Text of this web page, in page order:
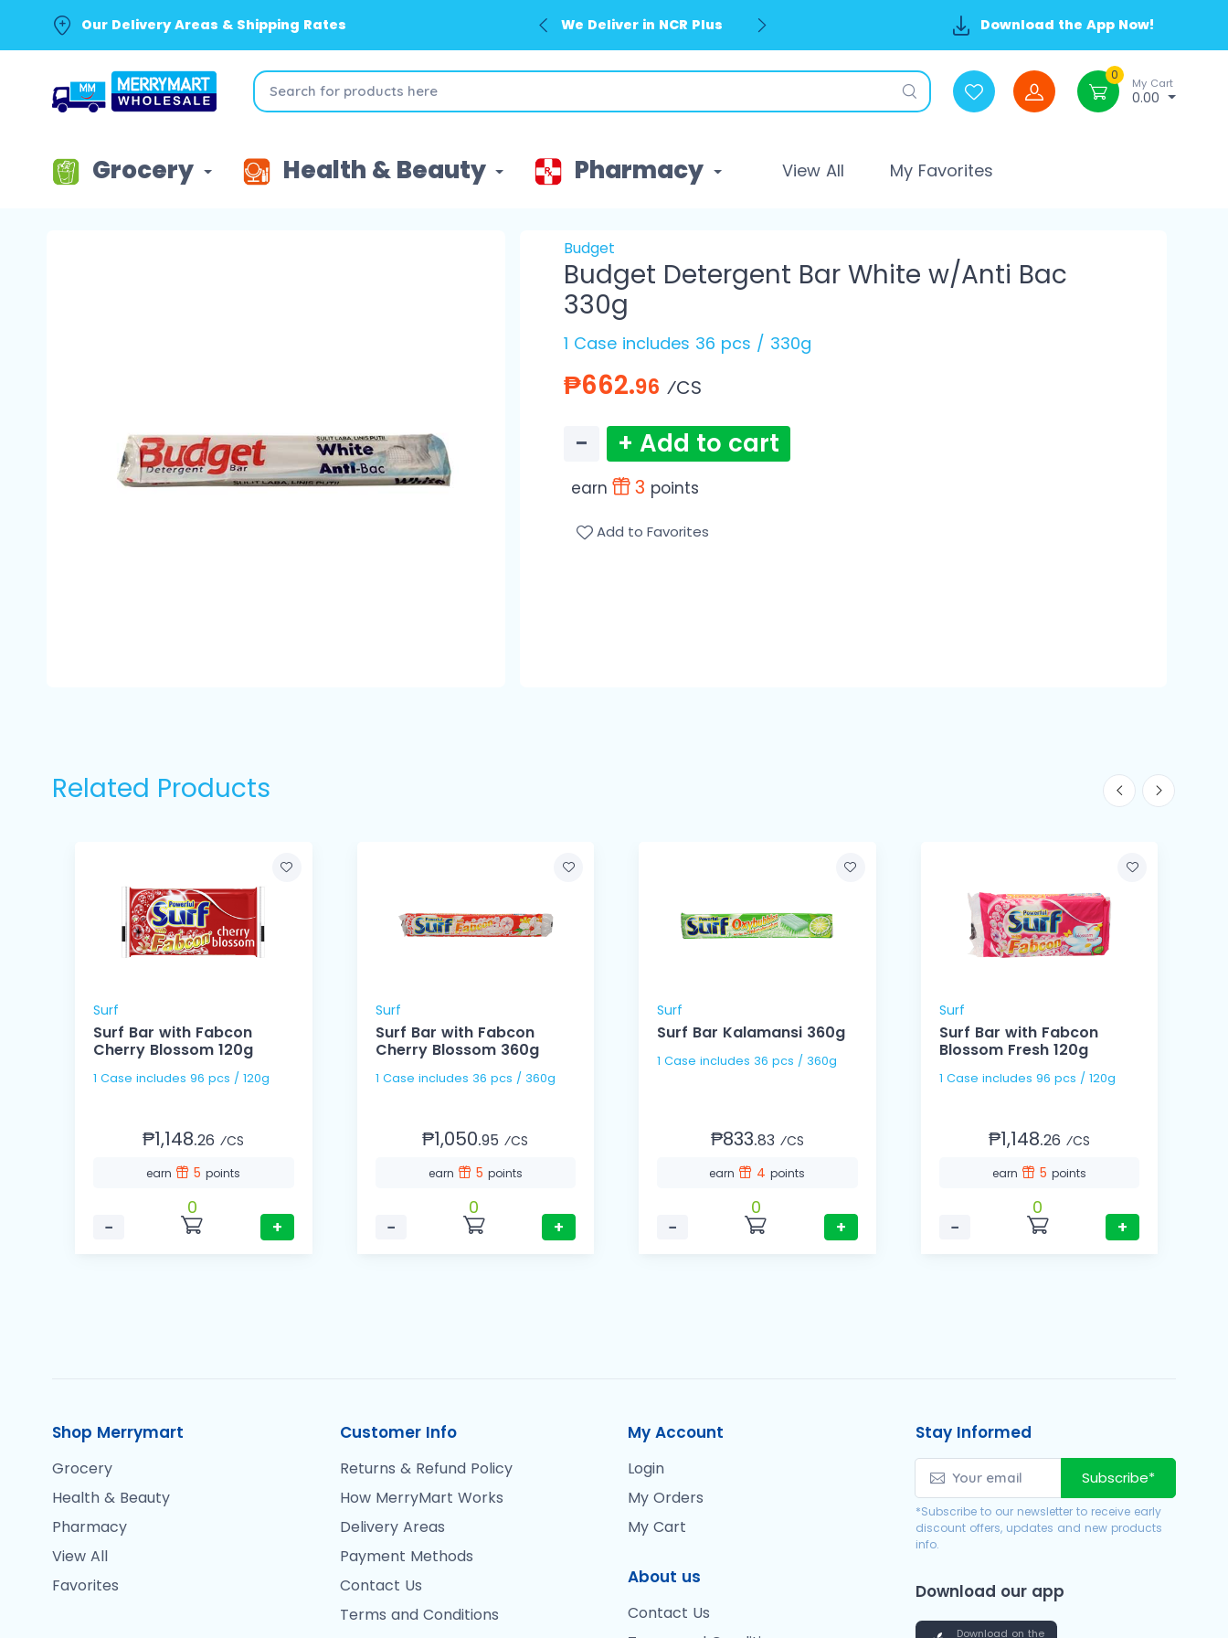
Our Delivery Areas & Shipping Rates We Deliver in NCR Plus Download the App Now!
0
My Cart
0.00
Grocery Health & Beauty Pharmacy View All My Favorites
Budget
Budget Detergent Bar White w/Anti Bac
330g
1 Case includes 36 pcs / 330g
₱662.96 ⁄CS
− + Add to cart
earn 3 points
Add to Favorites
Related Products
Surf
Surf Bar with Fabcon
Cherry Blossom 120g
1 Case includes 96 pcs / 120g
₱1,148.26 ⁄CS
earn 5points
−
0
+
Surf
Surf Bar with Fabcon
Cherry Blossom 360g
1 Case includes 36 pcs / 360g
₱1,050.95 ⁄CS
earn 5 points
−
0
+
Surf
Surf Bar Kalamansi 360g
1 Case includes 36 pcs / 360g
₱833.83 ⁄CS
earn 4points
−
0
+
Surf
Surf Bar with Fabcon
Blossom Fresh 120g
1 Case includes 96 pcs / 120g
₱1,148.26 ⁄CS
earn 5 points
−
0
+
Shop Merrymart
Grocery
Health & Beauty
Pharmacy
View All
Favorites
Customer Info
Returns & Refund Policy
How MerryMart Works
Delivery Areas
Payment Methods
Contact Us
Terms and Conditions
My Account
Login
My Orders
My Cart
About us
Contact Us
Stay Informed
Subscribe*
*Subscribe to our newsletter to receive early
discount offers, updates and new products
info.
Download our app
Download on the